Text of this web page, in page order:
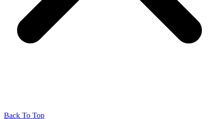
Back To Top